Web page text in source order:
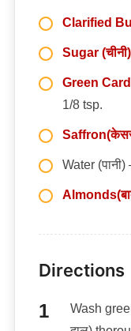
Clarified
Sugar (चीनी)
Green
1/8 tsp.
Water
Directions
Wash